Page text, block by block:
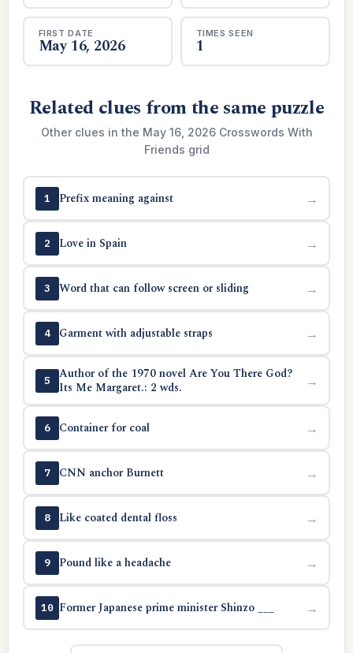
FIRST DATE
May 16, 2026
TIMES SEEN
1
Related clues from the same puzzle
Other clues in the May 16, 2026 Crosswords With
Friends grid
1 Prefix meaning against →
2 Love in Spain →
3 Word that can follow screen or sliding →
4 Garment with adjustable straps →
5
Author of the 1970 novel Are You There God?
Its Me Margaret.: 2 wds.
→
6 Container for coal →
7 CNN anchor Burnett →
8 Like coated dental floss →
9 Pound like a headache →
10 Former Japanese prime minister Shinzo ___ →